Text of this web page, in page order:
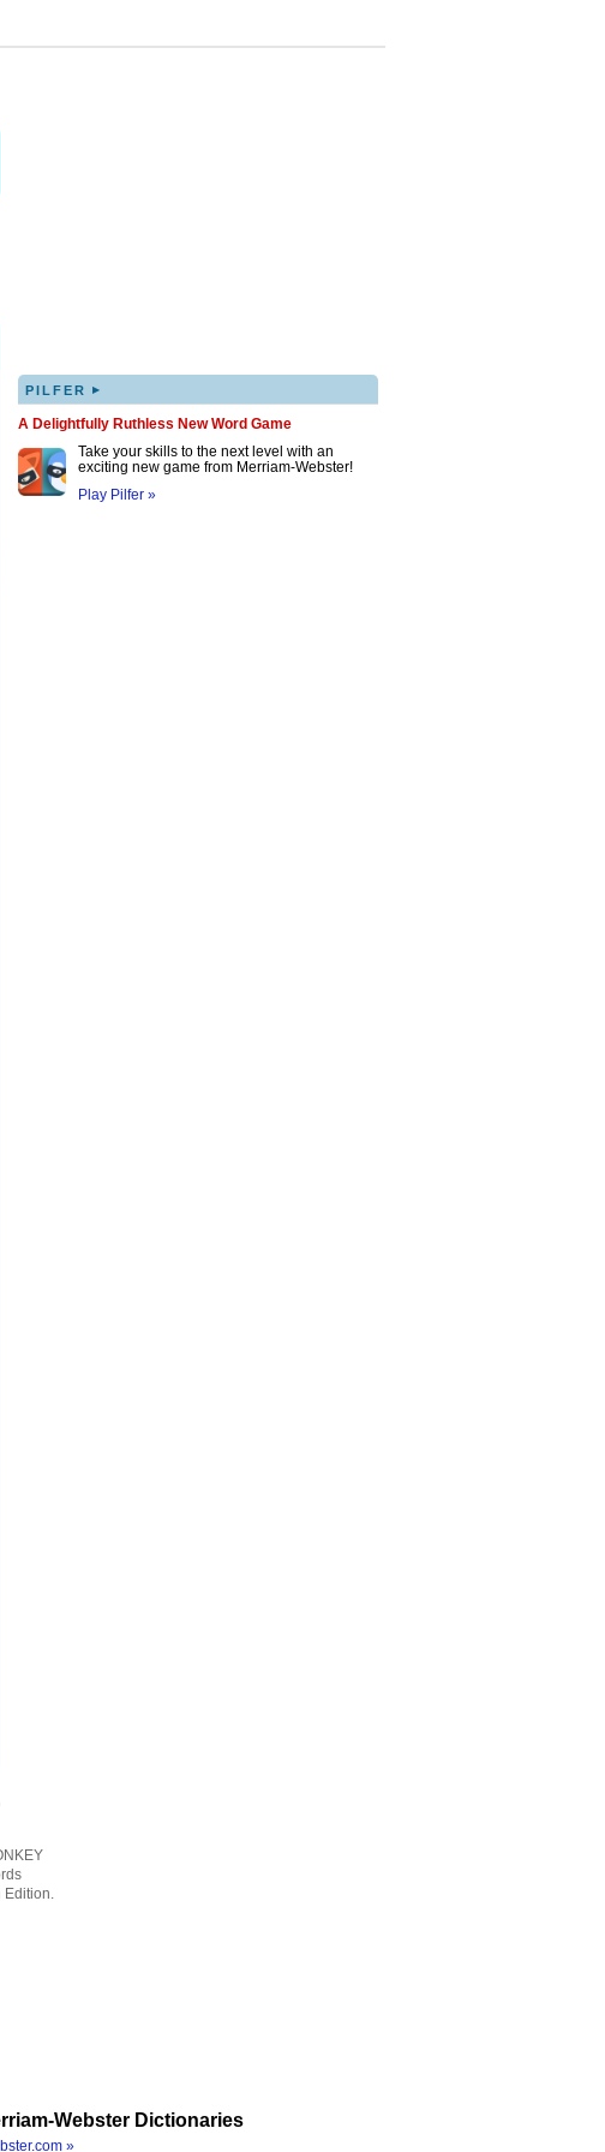
PILFER ▸
A Delightfully Ruthless New Word Game
Take your skills to the next level with an
exciting new game from Merriam-Webster!
Play Pilfer »
Edition.
Webster Dictionaries
»